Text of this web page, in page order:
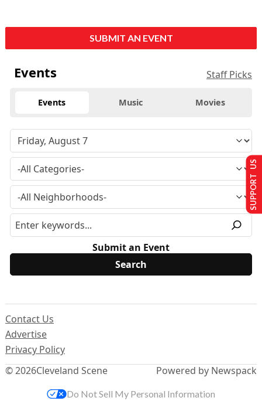
SUBMIT AN EVENT
Events Staff Picks
Events Music Movies
Submit an Event
© 2026Cleveland Scene
Contact Us
Advertise
Privacy Policy
Powered by Newspack
SUPPORT US
Do Not Sell My Personal Information